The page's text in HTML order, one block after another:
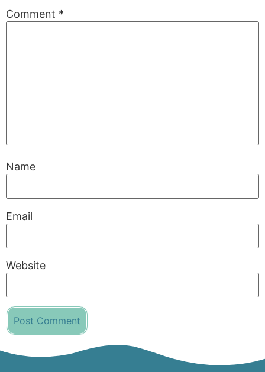
Comment *
Name
Email
Website